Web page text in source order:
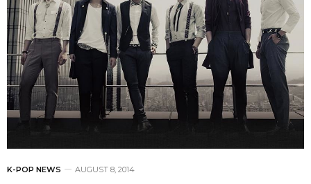
K-POP NEWS AUGUST 8, 2014